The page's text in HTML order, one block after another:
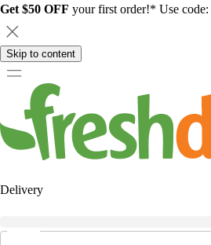
Get $50 OFF your first order!* Use code:
Skip to content
Delivery